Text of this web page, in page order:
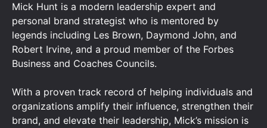
Mick Hunt is a modern leadership expert and
personal brand strategist who is mentored by
legends including Les Brown, Daymond John, and
Robert Irvine, and a proud member of the Forbes
Business and Coaches Councils.
With a proven track record of helping individuals and
organizations amplify their influence, strengthen their
brand, and elevate their leadership, Mick’s mission is